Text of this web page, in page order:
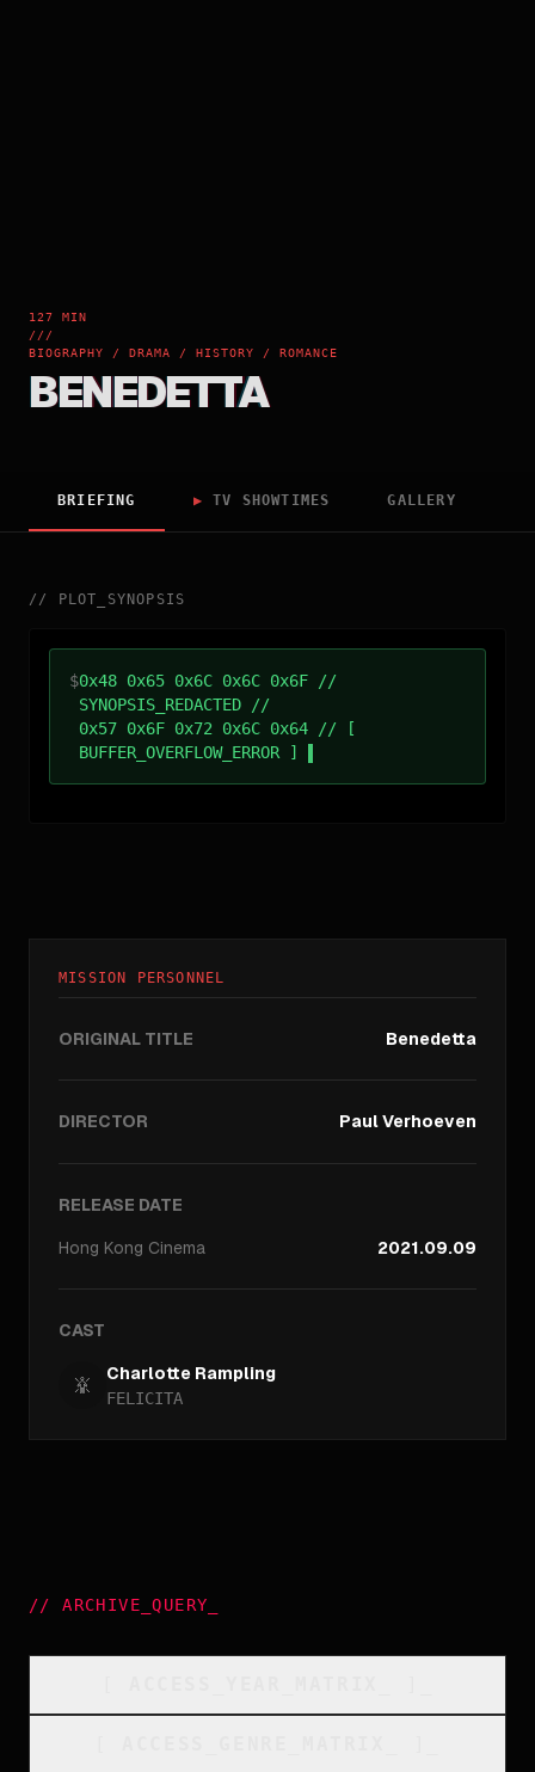
127 MIN
///
BIOGRAPHY / DRAMA / HISTORY / ROMANCE
BENEDETTA
BRIEFING ▶ TV SHOWTIMES GALLERY
// PLOT_SYNOPSIS
$0x48 0x65 0x6C 0x6C 0x6F //
SYNOPSIS_REDACTED //
0x57 0x6F 0x72 0x6C 0x64 // [
BUFFER_OVERFLOW_ERROR ]
MISSION PERSONNEL
ORIGINAL TITLE Benedetta
DIRECTOR Paul Verhoeven
RELEASE DATE
Hong Kong Cinema 2021.09.09
CAST
Charlotte Rampling
FELICITA
//ARCHIVE_QUERY